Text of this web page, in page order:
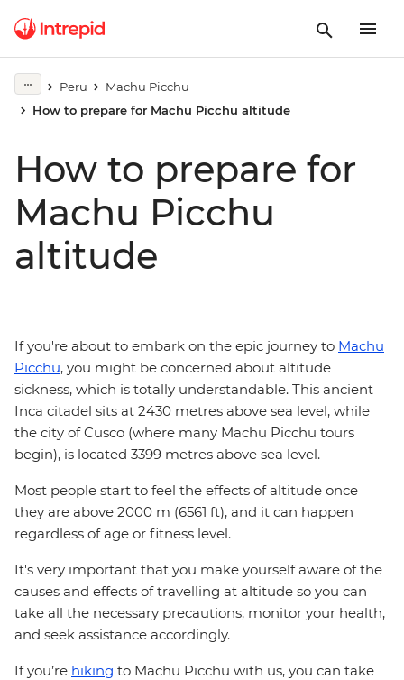
Peru
Machu Picchu
How to prepare for Machu Picchu altitude
How to prepare for
Machu Picchu
altitude
If you're about to embark on the epic journey to Machu
Picchu, you might be concerned about altitude
sickness, which is totally understandable. This ancient
Inca citadel sits at 2430 metres above sea level, while
the city of Cusco (where many Machu Picchu tours
begin), is located 3399 metres above sea level.
Most people start to feel the effects of altitude once
they are above 2000 m (6561 ft), and it can happen
regardless of age or fitness level.
It's very important that you make yourself aware of the
causes and effects of travelling at altitude so you can
take all the necessary precautions, monitor your health,
and seek assistance accordingly.
If you’re hiking to Machu Picchu with us, you can take